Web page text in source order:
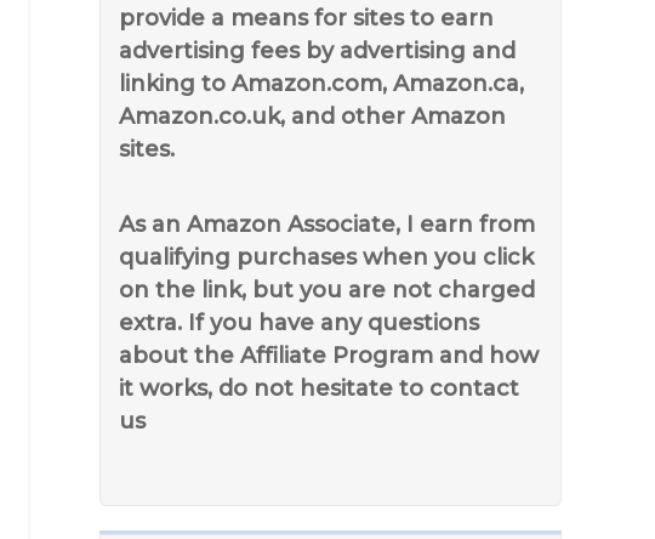
provide a means for sites to earn
advertising fees by advertising and
linking to Amazon.com, Amazon.ca,
Amazon.co.uk, and other Amazon
sites.
As an Amazon Associate, I earn from
qualifying purchases when you click
on the link, but you are not charged
extra. If you have any questions
about the Affiliate Program and how
it works, do not hesitate to contact
us